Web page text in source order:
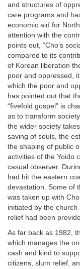
and structures of
care programs and
economic aid for
attention with the
points out, “Cho’s
compared to its
of Korean liberation
poor and oppressed,
which the poor and
has pointed out that
“fivefold gospel” is
as to transform
the wider society
saving of souls, the
the shaping of public
activities of the Yoido
casual observer.
had hit the eastern
devastation. Some of
was taken up with
initiated by the
relief had been
As far back as 1982,
which manages the
cash and kind to
citizens, slum relief,